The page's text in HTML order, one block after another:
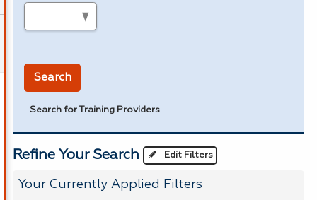
Search
Search for Training Providers
Refine Your Search Edit Filters
Your Currently Applied Filters